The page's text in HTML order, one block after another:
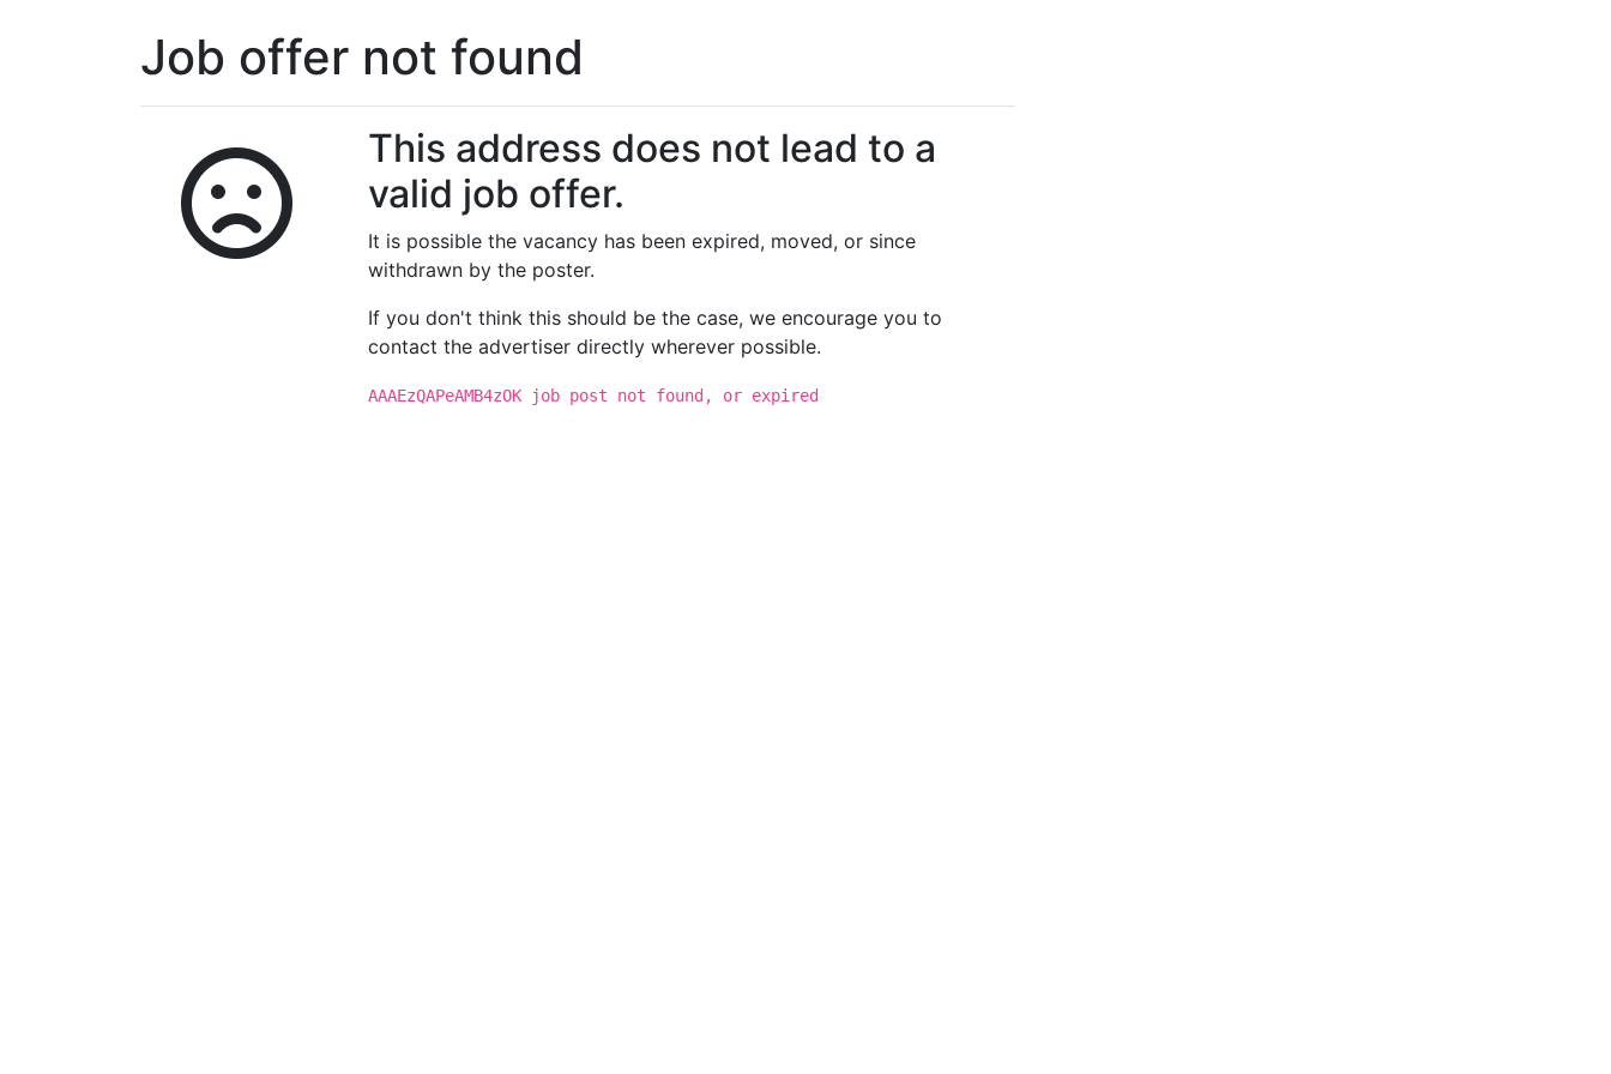
Job offer not found
This address does not lead to a
valid job offer.
It is possible the vacancy has been expired, moved, or since
withdrawn by the poster.
If you don't think this should be the case, we encourage you to
contact the advertiser directly wherever possible.
AAAEzQAPeAMB4zOK job post not found, or expired